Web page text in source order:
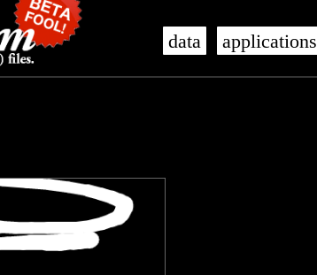
data applications